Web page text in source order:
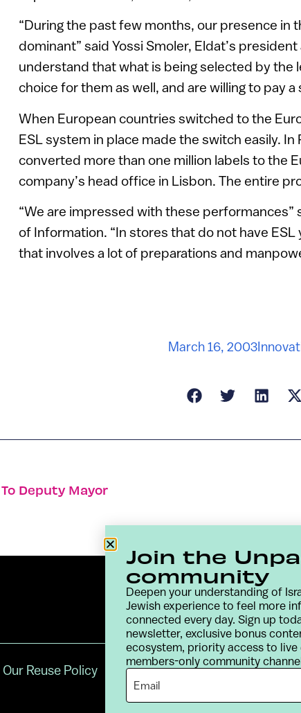
“During the past few months, our presence in
dominant” said Yossi Smoler, Eldat’s
understand that what is being selected by the
choice for them as well, and are willing to pay
When European countries switched to the
ESL system in place made the switch easily.
converted more than one million labels to the
company’s head office in Lisbon. The entire
“We are impressed with these performances”
of Information. “In stores that do not have
that involves a lot of preparations and
March 16, 2003
Deputy Mayor
Our Reuse Policy Contact Terms &
Join the
community
Deepen your understanding of
Jewish experience to feel more
connected every day. Sign up
newsletter, exclusive bonus
ecosystem, priority access to live
members-only community